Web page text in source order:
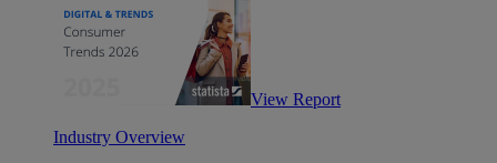
View Report
Industry Overview